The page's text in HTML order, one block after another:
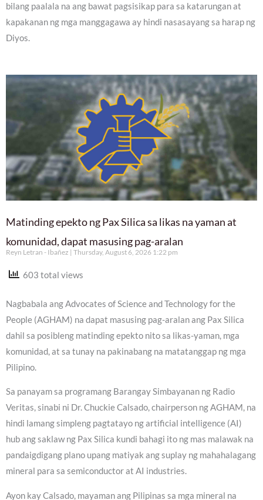
bilang paalala na ang bawat pagsisikap para sa katarungan at
kapakanan ng mga manggagawa ay hindi nasasayang sa harap ng
Diyos.
Matinding epekto ng Pax Silica sa likas na yaman at
komunidad, dapat masusing pag-aralan
Reyn Letran - Ibañez Thursday, August 6, 2026 1:22 pm
603 total views
Nagbabala ang Advocates of Science and Technology for the
People (AGHAM) na dapat masusing pag-aralan ang Pax Silica
dahil sa posibleng matinding epekto nito sa likas-yaman, mga
komunidad, at sa tunay na pakinabang na matatanggap ng mga
Pilipino.
Sa panayam sa programang Barangay Simbayanan ng Radio
Veritas, sinabi ni Dr. Chuckie Calsado, chairperson ng AGHAM, na
hindi lamang simpleng pagtatayo ng artificial intelligence (AI)
hub ang saklaw ng Pax Silica kundi bahagi ito ng mas malawak na
pandaigdigang plano upang matiyak ang suplay ng mahahalagang
mineral para sa semiconductor at AI industries.
Ayon kay Calsado, mayaman ang Pilipinas sa mga mineral na